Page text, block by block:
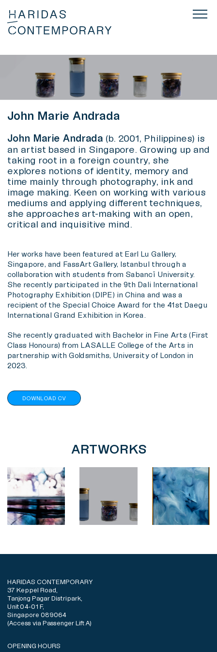
John Marie Andrada
John Marie Andrada (b. 2001, Philippines) is
an artist based in Singapore. Growing up and
taking root in a foreign country, she
explores notions of identity, memory and
time mainly through photography, ink and
image making. Keen on working with various
mediums and applying different techniques,
she approaches art-making with an open,
critical and inquisitive mind.
Her works have been featured at Earl Lu Gallery,
Singapore, and FassArt Gallery, Istanbul through a
collaboration with students from Sabancī University.
She recently participated in the 9th Dali International
Photography Exhibition (DIPE) in China and was a
recipient of the Special Choice Award for the 41st Daegu
International Grand Exhibition in Korea.
She recently graduated with Bachelor in Fine Arts (First
Class Honours) from LASALLE College of the Arts in
partnership with Goldsmiths, University of London in
2023.
DOWNLOAD CV
ARTWORKS
HARIDAS CONTEMPORARY
37 Keppel Road,
Tanjong Pagar Distripark,
Unit 04-01 F,
Singapore 089064
(Access via Passenger Lift A)
OPENING HOURS